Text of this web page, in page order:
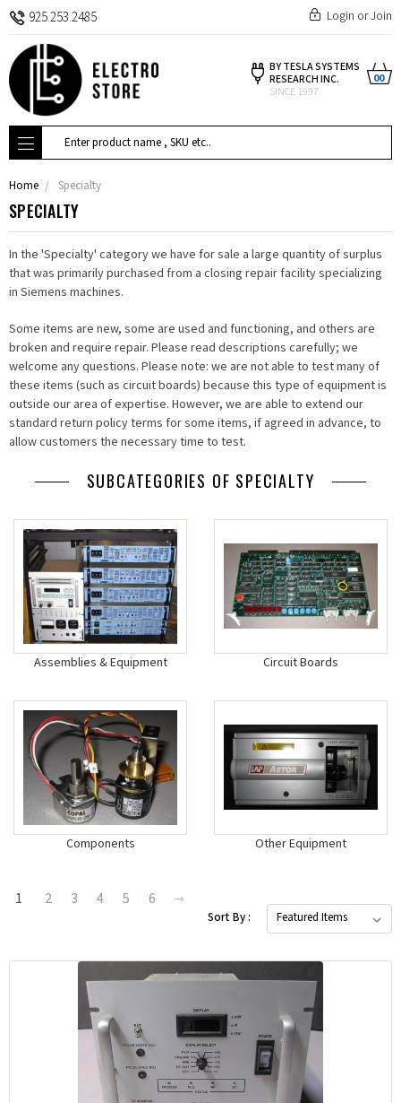
925.253.2485 Login orJoin
BY TESLA SYSTEMS
RESEARCH INC.
SINCE 1997
00
Search
Home Specialty
SPECIALTY
In the 'Specialty' category we have for sale a large quantity of surplus
that was primarily purchased from a closing repair facility specializing
in Siemens machines.
Some items are new, some are used and functioning, and others are
broken and require repair. Please read descriptions carefully; we
welcome any questions. Please note: we are not able to test many of
these items (such as circuit boards) because this type of equipment is
outside our area of expertise. However, we are able to extend our
standard return policy terms for some items, if agreed in advance, to
allow customers the necessary time to test.
SUBCATEGORIES OF SPECIALTY
Assemblies & Equipment Circuit Boards
Components Other Equipment
1 2 3 4 5 6
Sort By :